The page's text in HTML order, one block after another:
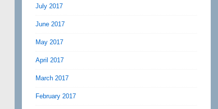
July 2017
June 2017
May 2017
April 2017
March 2017
February 2017